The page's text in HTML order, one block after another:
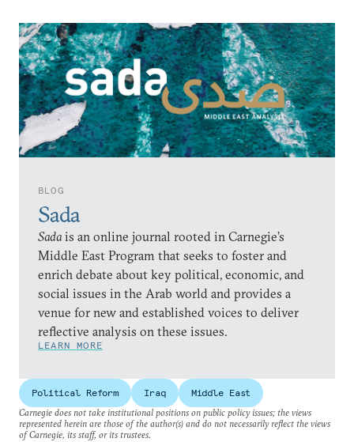
BLOG
Sada
Sadais an online journal rooted in Carnegie’s
Middle East Program that seeks to foster and
enrich debate about key political, economic, and
social issues in the Arab world and provides a
venue for new and established voices to deliver
reflective analysis on these issues.
LEARN MORE
Political Reform Iraq
Middle East
Carnegie does not take institutional positions on public policy issues; the views
represented herein are those of the author(s) and do not necessarily reflect the views
of Carnegie, its staff, or its trustees.